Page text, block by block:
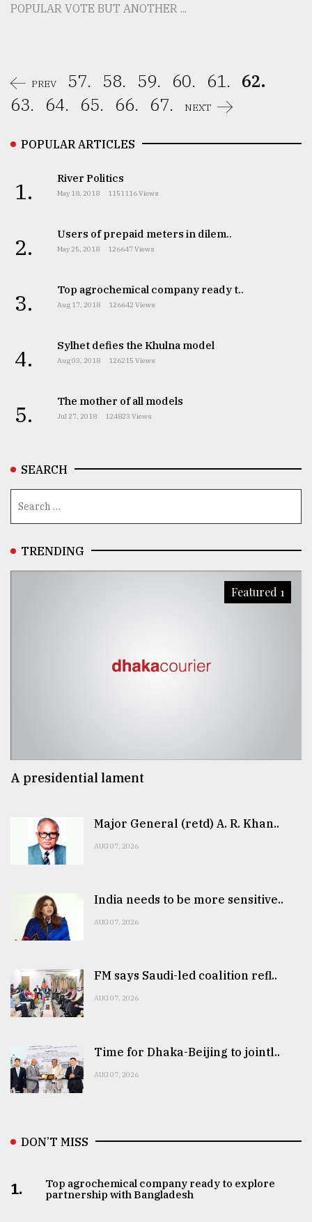
POPULAR VOTE BUT ANOTHER ...
PREV 57. 58. 59. 60. 61. 62.
63.
64. 65. 66. 67. NEXT
POPULAR ARTICLES
1. River Politics
May 18, 2018 1151116 Views
2. Users of prepaid meters in dilem..
May 25, 2018 126647 Views
3. Top agrochemical company ready t..
Aug 17, 2018 126642 Views
4. Sylhet defies the Khulna model
Aug 03, 2018 126215 Views
5. The mother of all models
Jul 27, 2018 124823 Views
SEARCH
TRENDING
Featured 1
A presidential lament
Major General (retd) A. R. Khan..
AUG 07, 2026
India needs to be more sensitive..
AUG 07, 2026
FM says Saudi-led coalition refl..
AUG 07, 2026
Time for Dhaka-Beijing to jointl..
AUG 07, 2026
DON’T MISS
1.
Top agrochemical company ready to explore
partnership with Bangladesh